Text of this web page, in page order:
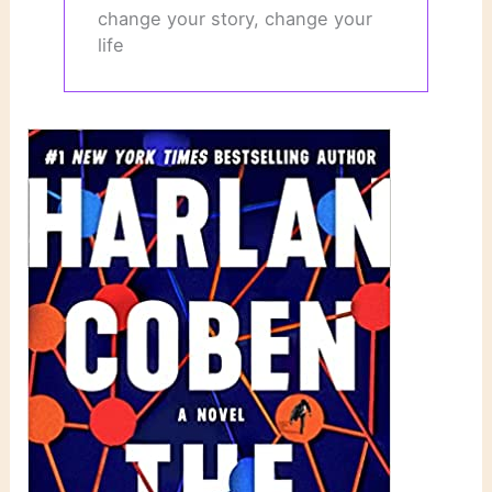
change your story, change your
life